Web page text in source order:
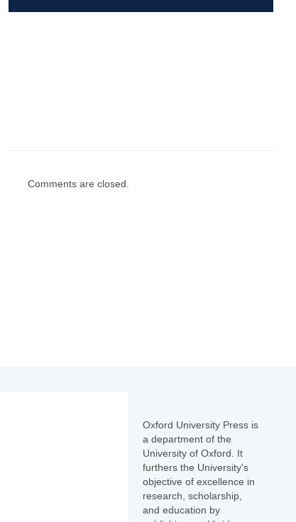
Comments are closed.
Oxford University Press is
a department of the
University of Oxford. It
furthers the University's
objective of excellence in
research, scholarship,
and education by